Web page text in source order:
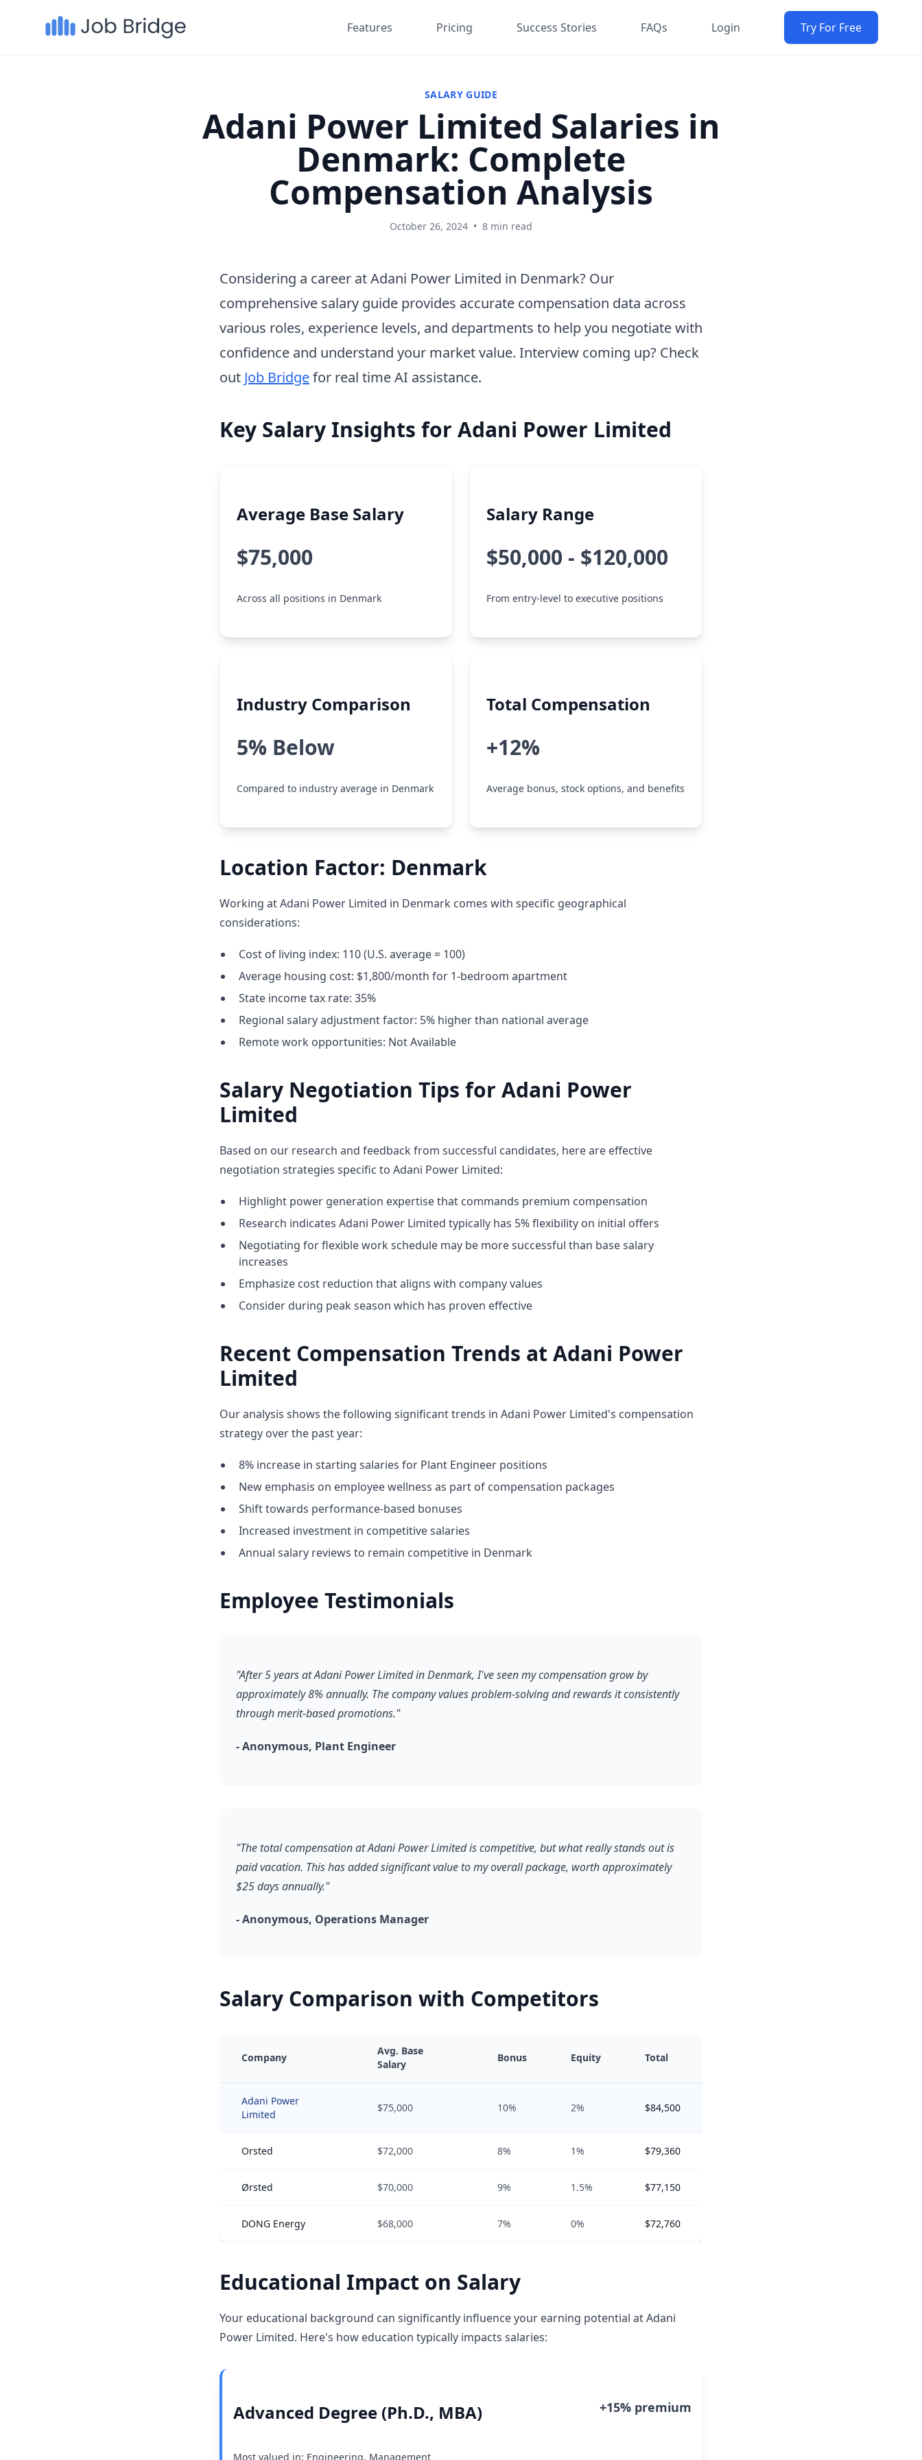
Features Pricing Success Stories FAQs Login Try For Free
SALARY GUIDE
Adani Power Limited Salaries in
Denmark: Complete
Compensation Analysis
October 26, 2024 • 8 min read
Considering a career at Adani Power Limited in Denmark? Our
comprehensive salary guide provides accurate compensation data across
various roles, experience levels, and departments to help you negotiate with
confidence and understand your market value. Interview coming up? Check
out Job Bridgefor real time AI assistance.
Key Salary Insights for Adani Power Limited
Average Base Salary
$75,000
Across all positions in Denmark
Salary Range
$50,000 - $120,000
From entry-level to executive positions
Industry Comparison
5% Below
Compared to industry average in Denmark
Total Compensation
+12%
Average bonus, stock options, and benefits
Location Factor: Denmark
Working at Adani Power Limited in Denmark comes with specific geographical
considerations:
Cost of living index: 110 (U.S. average = 100)
Average housing cost: $1,800/month for 1-bedroom apartment
State income tax rate: 35%
Regional salary adjustment factor: 5% higher than national average
Remote work opportunities: Not Available
Salary Negotiation Tips for Adani Power
Limited
Based on our research and feedback from successful candidates, here are effective
negotiation strategies specific to Adani Power Limited:
Highlight power generation expertise that commands premium compensation
Research indicates Adani Power Limited typically has 5% flexibility on initial offers
Negotiating for flexible work schedule may be more successful than base salary
increases
Emphasize cost reduction that aligns with company values
Consider during peak season which has proven effective
Recent Compensation Trends at Adani Power
Limited
Our analysis shows the following significant trends in Adani Power Limited's compensation
strategy over the past year:
8% increase in starting salaries for Plant Engineer positions
New emphasis on employee wellness as part of compensation packages
Shift towards performance-based bonuses
Increased investment in competitive salaries
Annual salary reviews to remain competitive in Denmark
Employee Testimonials
"After 5 years at Adani Power Limited in Denmark, I've seen my compensation grow by
approximately 8% annually. The company values problem-solving and rewards it consistently
through merit-based promotions."
- Anonymous, Plant Engineer
"The total compensation at Adani Power Limited is competitive, but what really stands out is
paid vacation. This has added significant value to my overall package, worth approximately
$25 days annually."
- Anonymous, Operations Manager
Salary Comparison with Competitors
Company
Avg. Base
Salary
Bonus Equity Total
Adani Power
Limited
$75,000 10% 2% $84,500
Orsted $72,000 8% 1% $79,360
Ørsted $70,000 9% 1.5% $77,150
DONG Energy $68,000 7% 0% $72,760
Educational Impact on Salary
Your educational background can significantly influence your earning potential at Adani
Power Limited. Here's how education typically impacts salaries:
Advanced Degree (Ph.D., MBA) +15% premium
Most valued in: Engineering, Management